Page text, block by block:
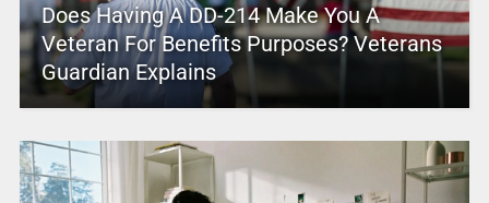
Does Having A DD-214 Make You A
Veteran For Benefits Purposes? Veterans
Guardian Explains